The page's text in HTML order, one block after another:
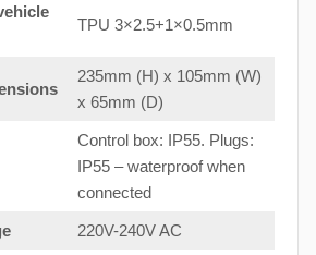
TPU 3×2.5+1×0.5mm
235mm (H) x 105mm (W)
x 65mm (D)
Control box: IP55. Plugs:
IP55 – waterproof when
connected
220V-240V AC